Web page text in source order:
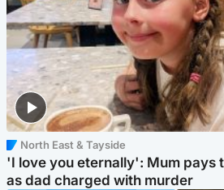
North East & Tayside
'I love you eternally': Mum pays
as dad charged with murder